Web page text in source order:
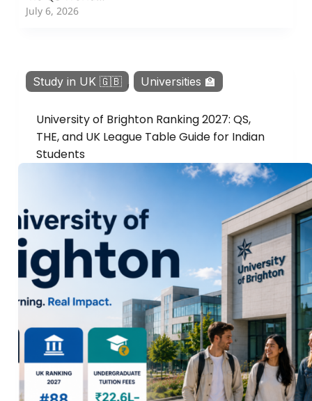
July 6, 2026
Study in UK 🇬🇧 , Universities 🏫
University of Brighton Ranking 2027: QS,
THE, and UK League Table Guide for Indian
Students